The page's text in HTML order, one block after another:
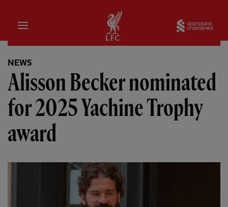
Home
NEWS
Alisson Becker nominated
for 2025 Yachine Trophy
award